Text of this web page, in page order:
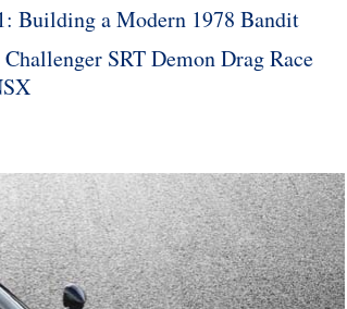
Building a Modern 1978 Bandit
SRT Demon Drag Race
1
Subaru Legacy and Outback